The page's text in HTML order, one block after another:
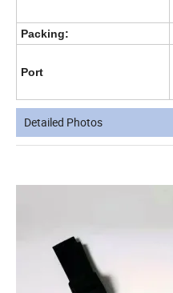
Packing:
Port
Detailed Photos